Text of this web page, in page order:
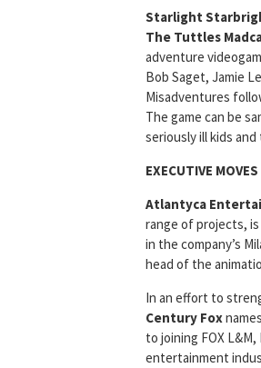
Starlight
The Tuttles
adventure
Bob Saget, Jamie
Misadventures
The game can be
seriously ill kids
EXECUTIVE MOVES
Atlantyca
range of projects,
in the company’s
head of the
In an effort to
Century Foxnames
to joining FOX
entertainment